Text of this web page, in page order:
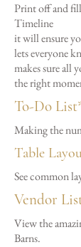
Print off and
Timeline
it will ensure
lets everyone
makes sure all
the right
To-Do
Making the
Table
See common
Vendor
View the
Barns.